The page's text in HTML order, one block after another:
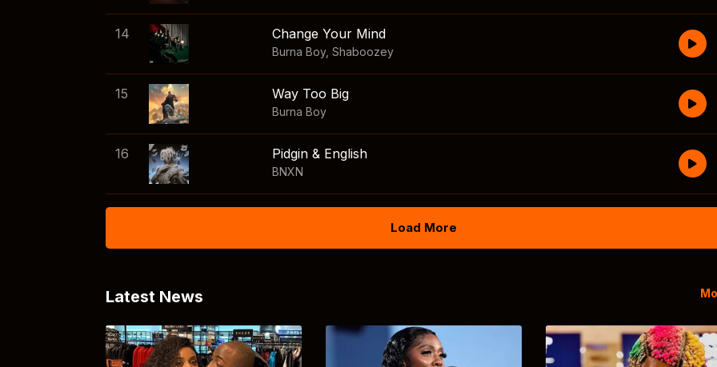
14 Change Your Mind
Burna Boy, Shaboozey
15 Way Too Big
Burna Boy
16 Pidgin & English
BNXN
Load More
Latest News